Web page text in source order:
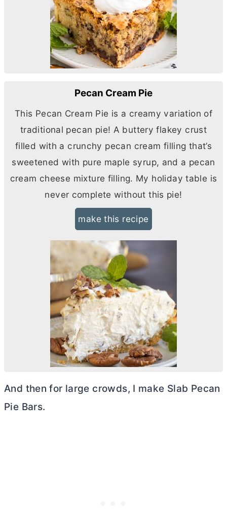
Pecan Cream Pie
This Pecan Cream Pie is a creamy variation of
traditional pecan pie! A buttery flakey crust
filled with a crunchy pecan cream filling that’s
sweetened with pure maple syrup, and a pecan
cream cheese mixture filling. My holiday table is
never complete without this pie!
make this recipe
And then for large crowds, I make Slab Pecan
Pie Bars.